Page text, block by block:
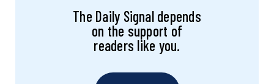
The Daily Signal depends
on the support of
readers like you.